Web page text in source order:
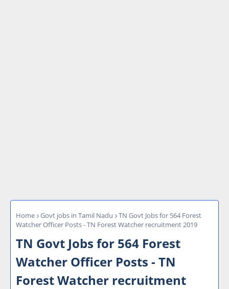
Home Govt jobs in Tamil Nadu
TN Govt Jobs for 564 Forest
Watcher Officer Posts - TN Forest Watcher recruitment 2019
TN Govt Jobs for 564 Forest
Watcher Officer Posts - TN
Forest Watcher recruitment